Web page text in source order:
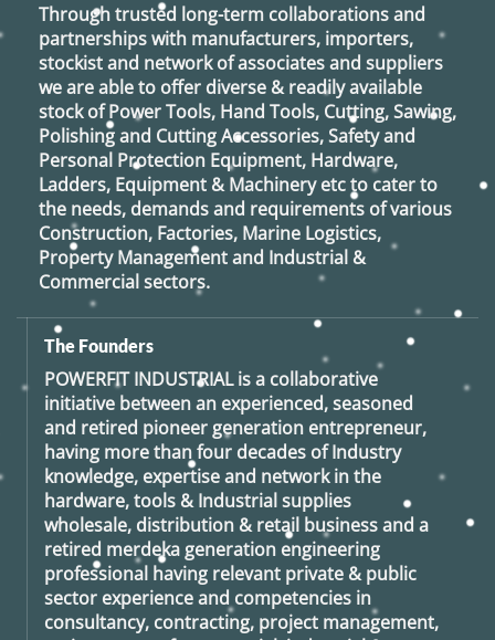
Through trusted long-term collaborations and
partnerships with manufacturers, importers,
stockist and network of associates and suppliers
we are able to offer diverse & readily available
stock of Power Tools, Hand Tools, Cutting, Sawing,
Polishing and Cutting Accessories, Safety and
Personal Protection Equipment, Hardware,
Ladders, Equipment & Machinery etc to cater to
the needs, demands and requirements of various
Construction, Factories, Marine Logistics,
Property Management and Industrial &
Commercial sectors.
The Founders
POWERFIT INDUSTRIALis a collaborative
initiative between an experienced, seasoned
and retired pioneer generation entrepreneur,
having more than four decades of Industry
knowledge, expertise and network in the
hardware, tools & Industrial supplies
wholesale, distribution & retail business and a
retired merdeka generation engineering
professional having relevant private & public
sector experience and competencies in
consultancy, contracting, project management,